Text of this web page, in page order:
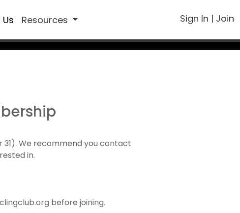
Resources Sign In | Join
We recommend you contact
in.
before joining.